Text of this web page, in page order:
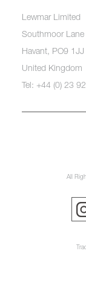
Lewmar Limited
Southmoor Lane
Havant, PO9 1JJ
United Kingdom
Tel: +44 (0) 23
All